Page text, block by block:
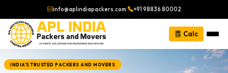
info@aplindiapackers.com| +91 98836 80002
Calc
INDIA'S TRUSTED PACKERS AND MOVERS